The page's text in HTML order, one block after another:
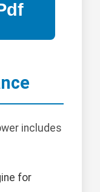
includes
for